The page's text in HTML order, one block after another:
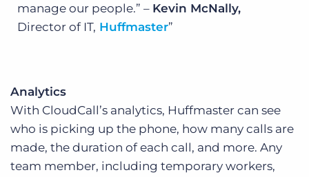
manage our people.” – Kevin McNally,
Director of IT, Huffmaster
Analytics
With CloudCall’s analytics, Huffmaster can see
who is picking up the phone, how many calls are
made, the duration of each call, and more. Any
team member, including temporary workers,